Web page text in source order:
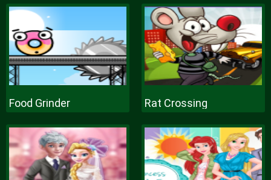
Food Grinder Rat Crossing